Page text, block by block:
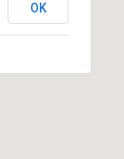
OK